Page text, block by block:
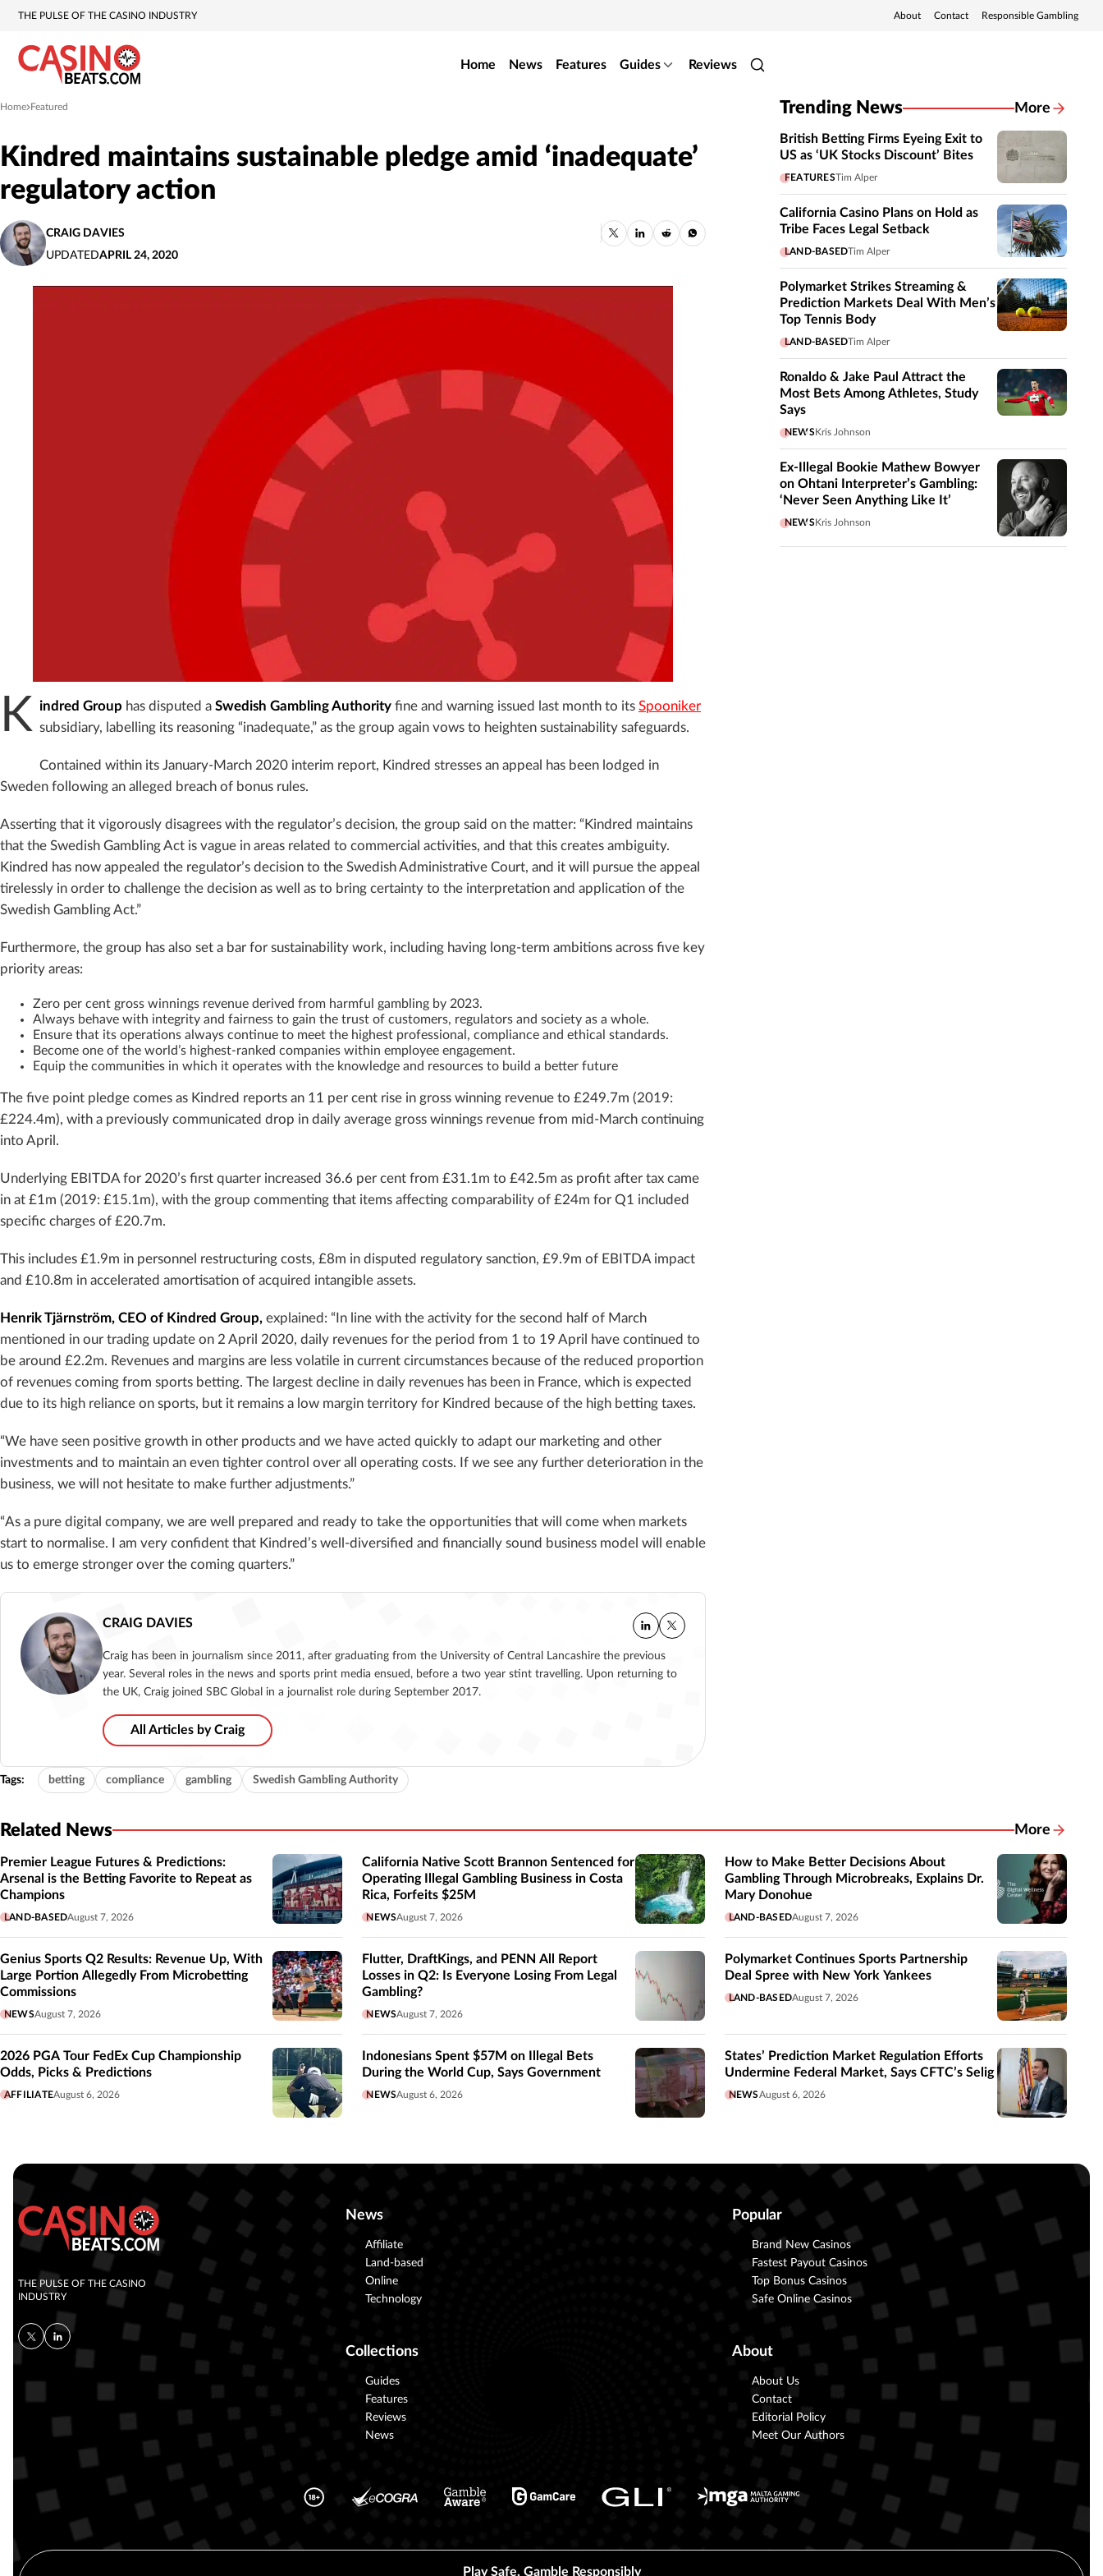
THE PULSE OF THE CASINO INDUSTRY About Contact Responsible Gambling
Home News Features Guides Reviews
Home
» Featured
Kindred maintains sustainable pledge amid ‘inadequate’
regulatory action
CRAIG DAVIES
UPDATEDAPRIL 24, 2020
K indred Group has disputed a Swedish Gambling Authority fine and warning issued last month to its Spooniker
subsidiary, labelling its reasoning “inadequate,” as the group again vows to heighten sustainability safeguards.
Contained within its January-March 2020 interim report, Kindred stresses an appeal has been lodged in
Sweden following an alleged breach of bonus rules.
Asserting that it vigorously disagrees with the regulator’s decision, the group said on the matter: “Kindred maintains
that the Swedish Gambling Act is vague in areas related to commercial activities, and that this creates ambiguity.
Kindred has now appealed the regulator’s decision to the Swedish Administrative Court, and it will pursue the appeal
tirelessly in order to challenge the decision as well as to bring certainty to the interpretation and application of the
Swedish Gambling Act.”
Furthermore, the group has also set a bar for sustainability work, including having long-term ambitions across five key
priority areas:
Zero per cent gross winnings revenue derived from harmful gambling by 2023.
Always behave with integrity and fairness to gain the trust of customers, regulators and society as a whole.
Ensure that its operations always continue to meet the highest professional, compliance and ethical standards.
Become one of the world’s highest-ranked companies within employee engagement.
Equip the communities in which it operates with the knowledge and resources to build a better future
The five point pledge comes as Kindred reports an 11 per cent rise in gross winning revenue to £249.7m (2019:
£224.4m), with a previously communicated drop in daily average gross winnings revenue from mid-March continuing
into April.
Underlying EBITDA for 2020’s first quarter increased 36.6 per cent from £31.1m to £42.5m as profit after tax came
in at £1m (2019: £15.1m), with the group commenting that items affecting comparability of £24m for Q1 included
specific charges of £20.7m.
This includes £1.9m in personnel restructuring costs, £8m in disputed regulatory sanction, £9.9m of EBITDA impact
and £10.8m in accelerated amortisation of acquired intangible assets.
Henrik Tjärnström, CEO of Kindred Group, explained: “In line with the activity for the second half of March
mentioned in our trading update on 2 April 2020, daily revenues for the period from 1 to 19 April have continued to
be around £2.2m. Revenues and margins are less volatile in current circumstances because of the reduced proportion
of revenues coming from sports betting. The largest decline in daily revenues has been in France, which is expected
due to its high reliance on sports, but it remains a low margin territory for Kindred because of the high betting taxes.
“We have seen positive growth in other products and we have acted quickly to adapt our marketing and other
investments and to maintain an even tighter control over all operating costs. If we see any further deterioration in the
business, we will not hesitate to make further adjustments.”
“As a pure digital company, we are well prepared and ready to take the opportunities that will come when markets
start to normalise. I am very confident that Kindred’s well-diversified and financially sound business model will enable
us to emerge stronger over the coming quarters.”
CRAIG DAVIES
Craig has been in journalism since 2011, after graduating from the University of Central Lancashire the previous
year. Several roles in the news and sports print media ensued, before a two year stint travelling. Upon returning to
the UK, Craig joined SBC Global in a journalist role during September 2017.
All Articles by Craig
Tags: betting compliance gambling Swedish Gambling Authority
Trending News More
British Betting Firms Eyeing Exit to
US as ‘UK Stocks Discount’ Bites
FEATURESTim Alper
California Casino Plans on Hold as
Tribe Faces Legal Setback
LAND-BASEDTim Alper
Polymarket Strikes Streaming &
Prediction Markets Deal With Men’s
Top Tennis Body
LAND-BASEDTim Alper
Ronaldo & Jake Paul Attract the
Most Bets Among Athletes, Study
Says
NEWSKris Johnson
Ex-Illegal Bookie Mathew Bowyer
on Ohtani Interpreter’s Gambling:
‘Never Seen Anything Like It’
NEWSKris Johnson
Related News More
Related
Premier League Futures & Predictions:
Arsenal is the Betting Favorite to Repeat as
Champions
LAND-BASEDAugust 7, 2026
California Native Scott Brannon Sentenced for
Operating Illegal Gambling Business in Costa
Rica, Forfeits $25M
NEWSAugust 7, 2026
How to Make Better Decisions About
Gambling Through Microbreaks, Explains Dr.
Mary Donohue
LAND-BASEDAugust 7, 2026
Genius Sports Q2 Results: Revenue Up, With
Large Portion Allegedly From Microbetting
Commissions
NEWSAugust 7, 2026
Flutter, DraftKings, and PENN All Report
Losses in Q2: Is Everyone Losing From Legal
Gambling?
NEWSAugust 7, 2026
Polymarket Continues Sports Partnership
Deal Spree with New York Yankees
LAND-BASEDAugust 7, 2026
2026 PGA Tour FedEx Cup Championship
Odds, Picks & Predictions
AFFILIATEAugust 6, 2026
Indonesians Spent $57M on Illegal Bets
During the World Cup, Says Government
NEWSAugust 6, 2026
States’ Prediction Market Regulation Efforts
Undermine Federal Market, Says CFTC’s Selig
NEWSAugust 6, 2026
THE PULSE OF THE CASINO
INDUSTRY
News
Affiliate
Land-based
Online
Technology
Popular
Brand New Casinos
Fastest Payout Casinos
Top Bonus Casinos
Safe Online Casinos
Collections
Guides
Features
Reviews
News
About
About Us
Contact
Editorial Policy
Meet Our Authors
Play Safe, Gamble Responsibly